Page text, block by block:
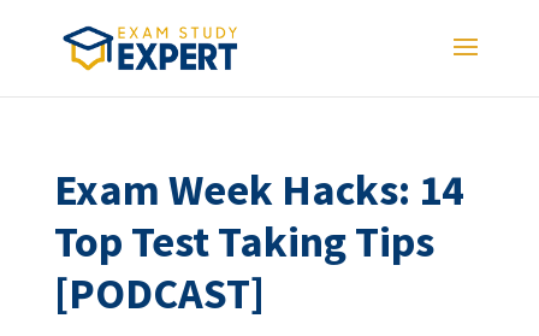
Exam Week Hacks: 14
Top Test Taking Tips
[PODCAST]